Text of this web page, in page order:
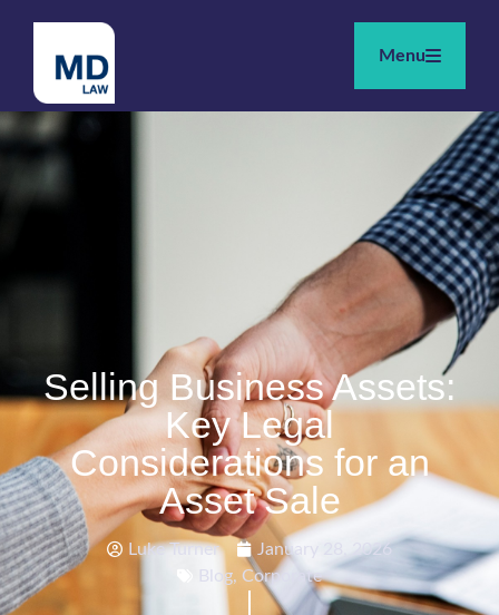
Menu
Selling Business Assets:
Key Legal
Considerations for an
Asset Sale
Luke Turner
January 28, 2026
Blog, Corporate